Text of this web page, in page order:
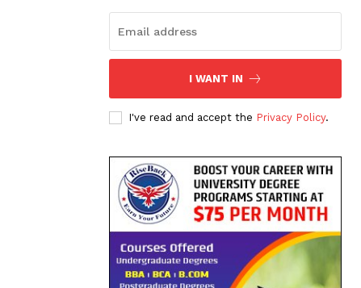
I WANT IN
I've read and accept the Privacy Policy.